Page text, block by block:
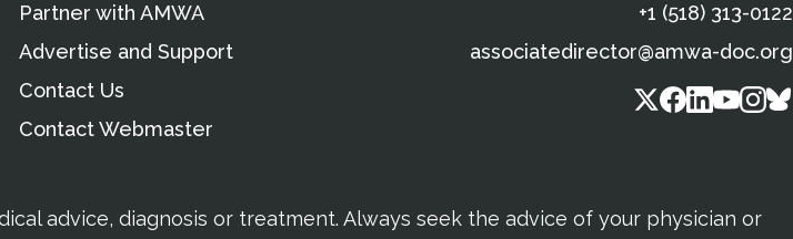
Partner with AMWA
Advertise and Support
Contact Us
Contact Webmaster
+1 (518) 313-0122
associatedirector@amwa-doc.org
advice, diagnosis or treatment. Always seek the advice of your physician or